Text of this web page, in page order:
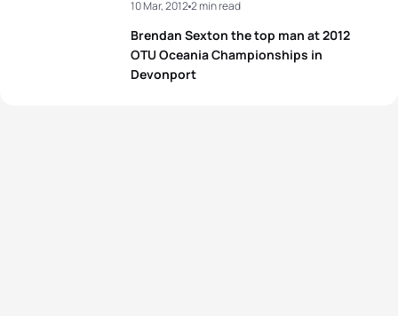
Brendan Sexton the top man at 2012
OTU Oceania Championships in
Devonport
10 Mar, 20122 min read